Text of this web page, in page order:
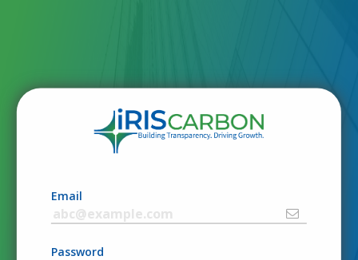
Email
Password